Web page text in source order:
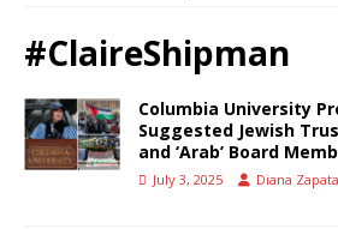
#ClaireShipman
Columbia University
Suggested Jewish
and ‘Arab’ Board
July 3, 2025 Diana Zapata